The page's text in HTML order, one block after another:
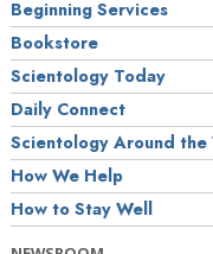
Beginning Services
Bookstore
Scientology Today
Daily Connect
Scientology Around the
How We Help
How to Stay Well